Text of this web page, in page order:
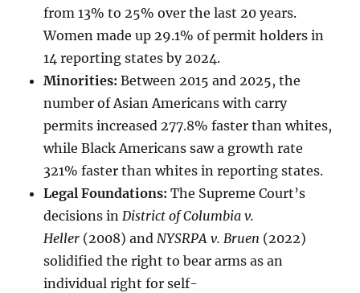
from 13% to 25% over the last 20 years.
Women made up 29.1% of permit holders in
14 reporting states by 2024.
Minorities: Between 2015 and 2025, the
number of Asian Americans with carry
permits increased 277.8% faster than whites,
while Black Americans saw a growth rate
321% faster than whites in reporting states.
Legal Foundations: The Supreme Court’s
decisions inDistrict of Columbia v.
Heller (2008) andNYSRPA v. Bruen (2022)
solidified the right to bear arms as an
individual right for self-